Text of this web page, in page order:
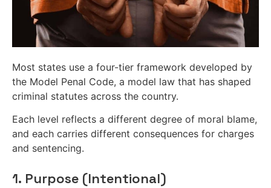
Most states use a four-tier framework developed by
the Model Penal Code, a model law that has shaped
criminal statutes across the country.
Each level reflects a different degree of moral blame,
and each carries different consequences for charges
and sentencing.
1. Purpose (Intentional)